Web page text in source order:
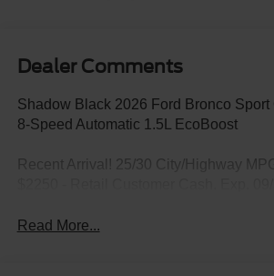
Dealer Comments
Shadow Black 2026 Ford Bronco Sport
8-Speed Automatic 1.5L EcoBoost
Recent Arrival! 25/30 City/Highway
Read More...